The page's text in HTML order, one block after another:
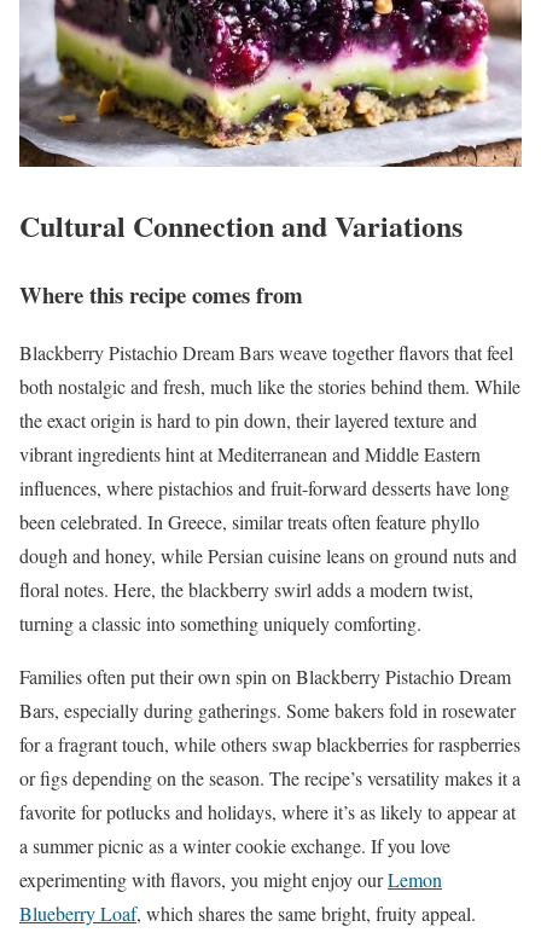
Cultural Connection and Variations
Where this recipe comes from
Blackberry Pistachio Dream Bars weave together flavors that feel
both nostalgic and fresh, much like the stories behind them. While
the exact origin is hard to pin down, their layered texture and
vibrant ingredients hint at Mediterranean and Middle Eastern
influences, where pistachios and fruit-forward desserts have long
been celebrated. In Greece, similar treats often feature phyllo
dough and honey, while Persian cuisine leans on ground nuts and
floral notes. Here, the blackberry swirl adds a modern twist,
turning a classic into something uniquely comforting.
Families often put their own spin on Blackberry Pistachio Dream
Bars, especially during gatherings. Some bakers fold in rosewater
for a fragrant touch, while others swap blackberries for raspberries
or figs depending on the season. The recipe’s versatility makes it a
favorite for potlucks and holidays, where it’s as likely to appear at
a summer picnic as a winter cookie exchange. If you love
experimenting with flavors, you might enjoy ourLemon
Blueberry Loaf, which shares the same bright, fruity appeal.